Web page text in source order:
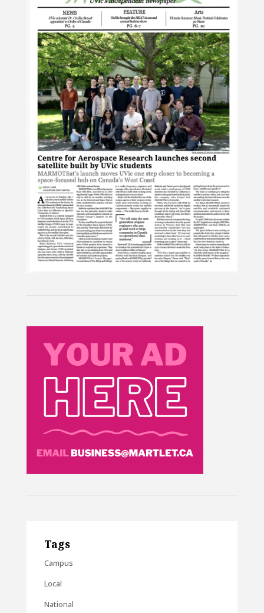
Tags
Campus
Local
National